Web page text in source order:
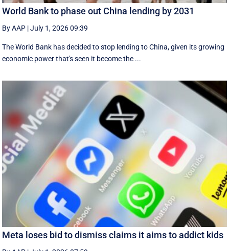
World Bank to phase out China lending by 2031
By AAP |July 1, 2026 09:39
The World Bank has decided to stop lending to China, given its growing
economic ​power that's seen it become the ...
Meta loses bid to dismiss claims it aims to addict kids